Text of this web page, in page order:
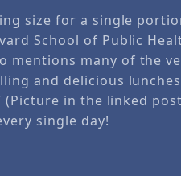
size for a single
School of Public
mentions many of the
and delicious
(Picture in the linked
single day!